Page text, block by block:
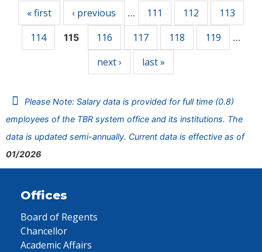
« first ‹ previous … 111 112
113
114
115 116 117 118 119 …
next › last »
Please Note: Salary data is provided for full time (0.8)
employees of the TBR system office and its institutions. The
data is updated semi-annually. Current data is effective as of
01/2026
Offices
Board of Regents
Chancellor
Academic Affairs